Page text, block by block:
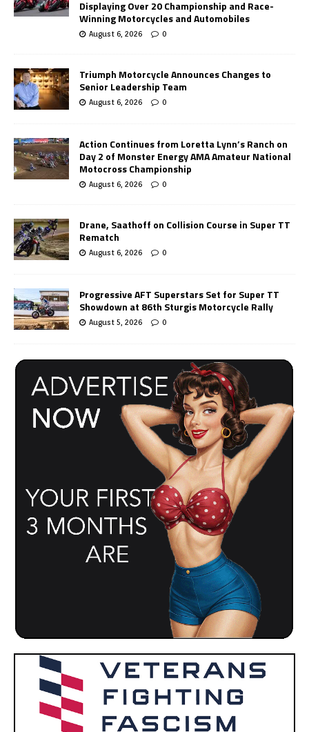
Displaying Over 20 Championship and Race-
Winning Motorcycles and Automobiles
August 6, 2026 0
Triumph Motorcycle Announces Changes to
Senior Leadership Team
August 6, 2026 0
Action Continues from Loretta Lynn’s Ranch on
Day 2 of Monster Energy AMA Amateur National
Motocross Championship
August 6, 2026 0
Drane, Saathoff on Collision Course in Super TT
Rematch
August 6, 2026 0
Progressive AFT Superstars Set for Super TT
Showdown at 86th Sturgis Motorcycle Rally
August 5, 2026 0